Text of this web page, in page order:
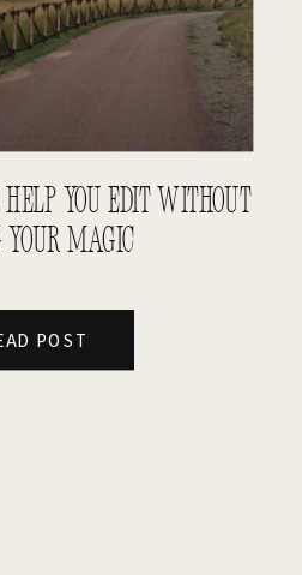
YOU EDIT WITHOUT
YOUR MAGIC
POST